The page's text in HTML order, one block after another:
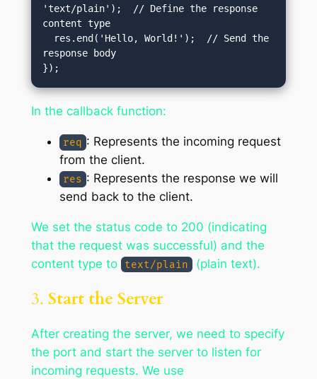
'text/plain');  // Define the response
content type
response body
In the callback function:
req : Represents the incoming request
from the client.
res : Represents the response we will
send back to the client.
We set the status code to 200 (indicating
that the request was successful) and the
content type to
text/plain (plain text).
3. Start the Server
After creating the server, we need to specify
the port and start the server to listen for
incoming requests. We use